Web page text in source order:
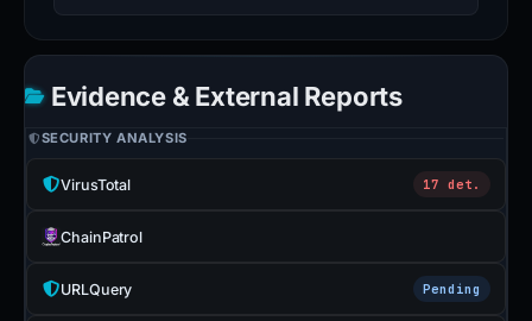
Evidence & External Reports
SECURITY ANALYSIS
VirusTotal 17 det.
ChainPatrol
URLQuery Pending